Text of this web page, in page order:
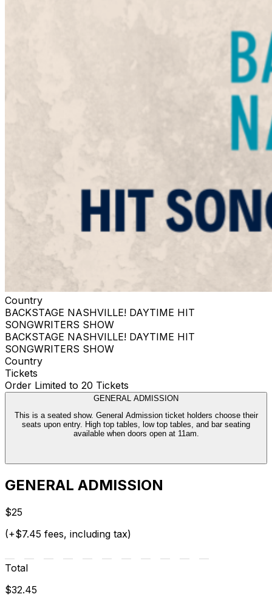
Country
BACKSTAGE NASHVILLE! DAYTIME HIT
SONGWRITERS SHOW
BACKSTAGE NASHVILLE! DAYTIME HIT
SONGWRITERS SHOW
Country
Tickets
Order Limited to 20 Tickets
GENERAL ADMISSION
This is a seated show. General Admission ticket holders choose their
seats upon entry. High top tables, low top tables, and bar seating
available when doors open at 11am.
GENERAL ADMISSION
$25
(+$7.45 fees, including tax)
Total
$32.45